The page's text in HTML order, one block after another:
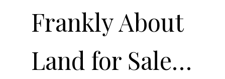
Frankly About
Land for Sale…